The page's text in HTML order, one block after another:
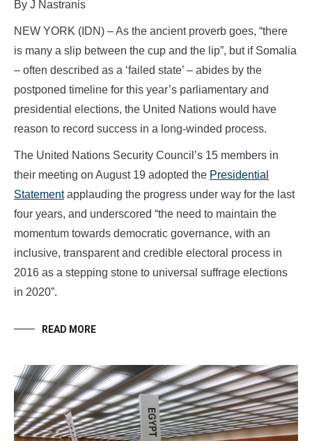
By J Nastranis
NEW YORK (IDN) – As the ancient proverb goes, “there
is many a slip between the cup and the lip”, but if Somalia
– often described as a ‘failed state’ – abides by the
postponed timeline for this year’s parliamentary and
presidential elections, the United Nations would have
reason to record success in a long-winded process.
The United Nations Security Council’s 15 members in
their meeting on August 19 adopted the Presidential
Statementapplauding the progress under way for the last
four years, and underscored “the need to maintain the
momentum towards democratic governance, with an
inclusive, transparent and credible electoral process in
2016 as a stepping stone to universal suffrage elections
in 2020”.
READ MORE